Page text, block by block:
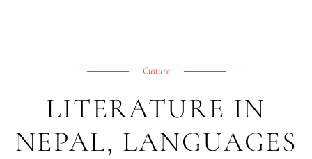
Culture
LITERATURE IN
NEPAL, LANGUAGES